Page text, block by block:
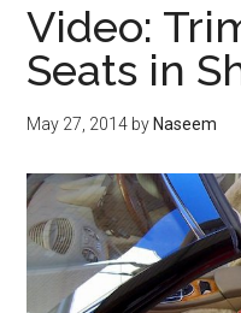
Video:
Seats in
May 27, 2014 by Naseem